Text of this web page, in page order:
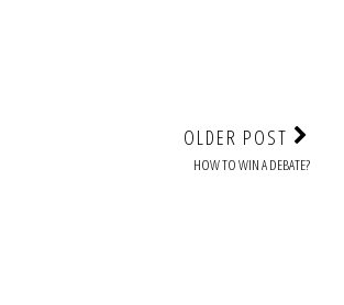
OLDER POST
HOW TO WIN A DEBATE?